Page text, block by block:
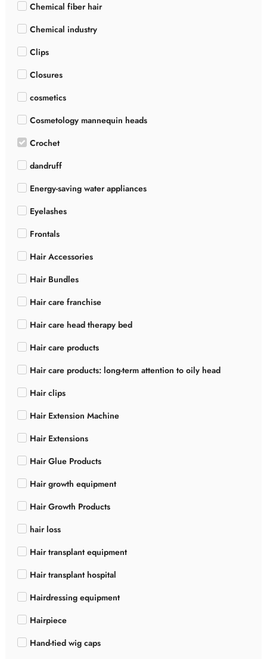
Chemical fiber hair
Chemical industry
Clips
Closures
cosmetics
Cosmetology mannequin heads
Crochet
dandruff
Energy-saving water appliances
Eyelashes
Frontals
Hair Accessories
Hair Bundles
Hair care franchise
Hair care head therapy bed
Hair care products
Hair care products: long-term attention to oily head
Hair clips
Hair Extension Machine
Hair Extensions
Hair Glue Products
Hair growth equipment
Hair Growth Products
hair loss
Hair transplant equipment
Hair transplant hospital
Hairdressing equipment
Hairpiece
Hand-tied wig caps